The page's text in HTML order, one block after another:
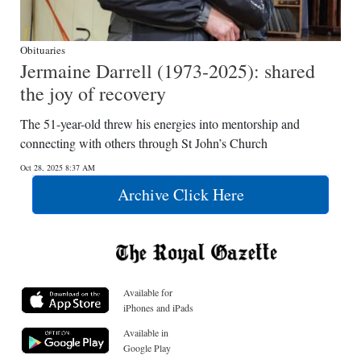
Obituaries
Jermaine Darrell (1973-2025): shared
the joy of recovery
The 51-year-old threw his energies into mentorship and
connecting with others through St John’s Church
Oct 28, 2025 8:37 AM
Archive Click Here
Available for
iPhones and iPads
Available in
Google Play